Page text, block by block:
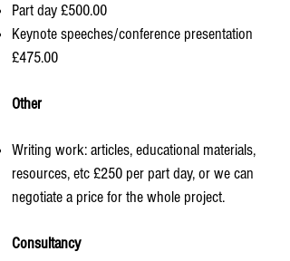
Part day £500.00
Keynote speeches/conference presentation
£475.00
Other
Writing work: articles, educational materials,
resources, etc £250 per part day, or we can
negotiate a price for the whole project.
Consultancy​